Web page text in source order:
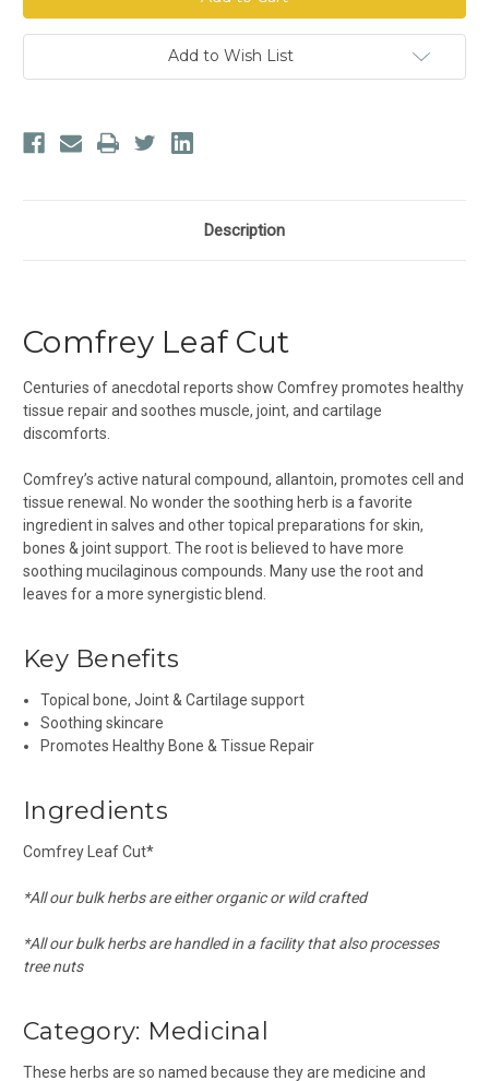
Cut Cut
Add to Wish List
Description
Comfrey Leaf Cut
Centuries of anecdotal reports show Comfrey promotes healthy
tissue repair and soothes muscle, joint, and cartilage
discomforts.
Comfrey’s active natural compound, allantoin, promotes cell and
tissue renewal. No wonder the soothing herb is a favorite
ingredient in salves and other topical preparations for skin,
bones & joint support. The root is believed to have more
soothing mucilaginous compounds. Many use the root and
leaves for a more synergistic blend.
Key Benefits
Topical bone, Joint & Cartilage support
Soothing skincare
Promotes Healthy Bone & Tissue Repair
Ingredients
Comfrey Leaf Cut*
*All our bulk herbs are either organic or wild crafted
*All our bulk herbs are handled in a facility that also processes
tree nuts
Category: Medicinal
These herbs are so named because they are medicine and